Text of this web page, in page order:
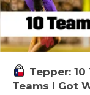
Tepper:
Teams I Got